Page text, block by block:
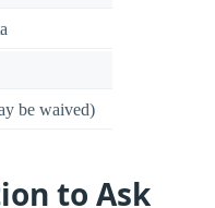
be waived)
to Ask